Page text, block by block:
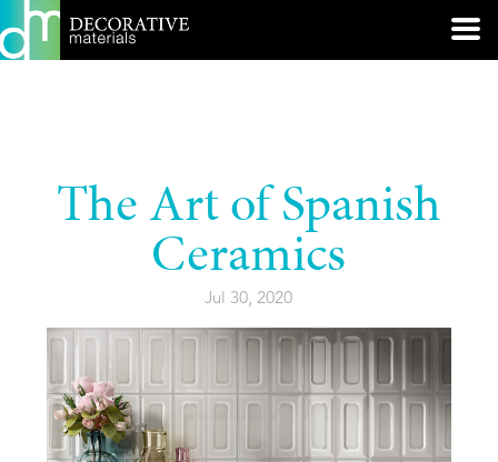
The Art of Spanish
Ceramics
Jul 30, 2020